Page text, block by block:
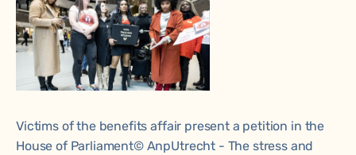
Victims of the benefits affair present a petition in the
House of Parliament© AnpUtrecht - The stress and